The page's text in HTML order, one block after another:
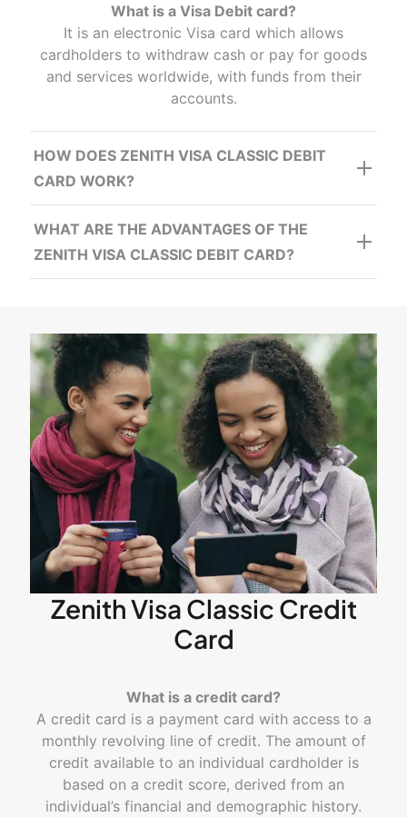
What is a Visa Debit card?
It is an electronic Visa card which allows
cardholders to withdraw cash or pay for goods
and services worldwide, with funds from their
accounts.
HOW DOES ZENITH VISA CLASSIC DEBIT
CARD WORK?
WHAT ARE THE ADVANTAGES OF THE
ZENITH VISA CLASSIC DEBIT CARD?
Zenith Visa Classic Credit
Card
What is a credit card?
A credit card is a payment card with access to a
monthly revolving line of credit. The amount of
credit available to an individual cardholder is
based on a credit score, derived from an
individual’s financial and demographic history.